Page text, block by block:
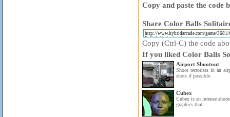
Copy and paste the code
Share Color Balls
Copy (Ctrl-C) the code
If you liked Color Balls
Airport Shootout
Shoot terrorists in an
shots if possible.
Cubex
Cubex is an intense
graphics that ...